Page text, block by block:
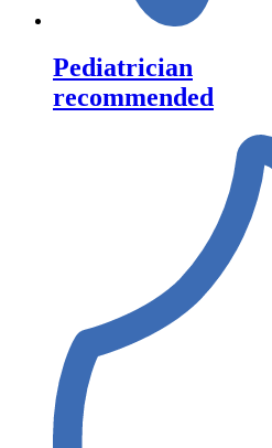
Pediatrician
recommended